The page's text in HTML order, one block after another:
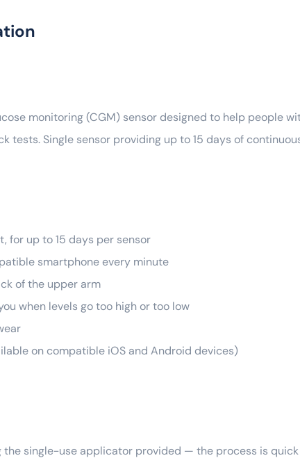
monitoring (CGM) sensor designed to help people
Single sensor providing up to 15 days of
for up to 15 days per sensor
smartphone every minute
of the upper arm
when levels go too high or too low
on compatible iOS and Android devices)
single-use applicator provided — the process is